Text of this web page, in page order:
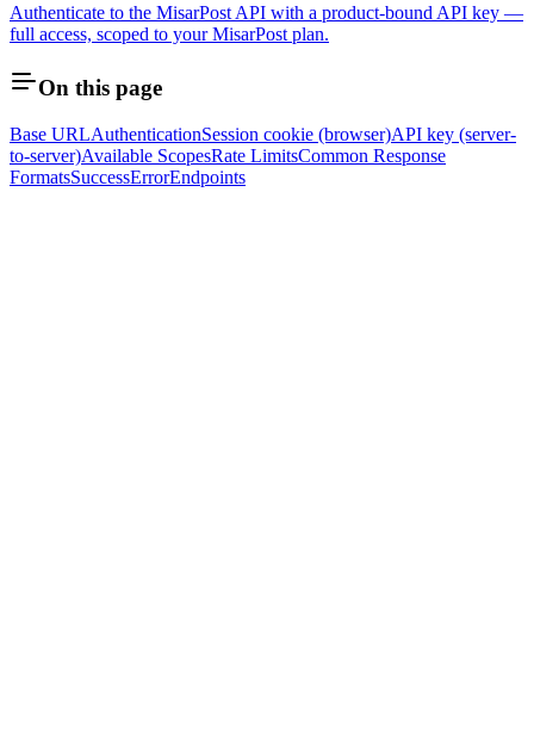
Authenticate to the MisarPost API with a product-bound API key —
full access, scoped to your MisarPost plan.
On this page
Base URLAuthenticationSession cookie (browser)API key (server-
to-server)Available ScopesRate LimitsCommon Response
FormatsSuccessErrorEndpoints